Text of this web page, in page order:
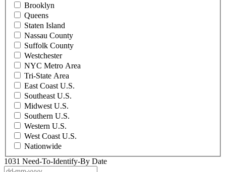
Brooklyn
Queens
Staten Island
Nassau County
Suffolk County
Westchester
NYC Metro Area
Tri-State Area
East Coast U.S.
Southeast U.S.
Midwest U.S.
Southern U.S.
Western U.S.
West Coast U.S.
Nationwide
1031 Need-To-Identify-By Date